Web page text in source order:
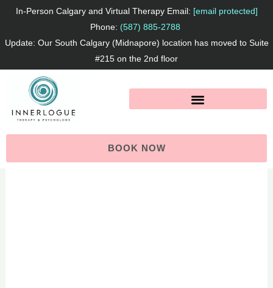
Skip
content
In-Person Calgary and Virtual Therapy Email: [email protected]
Phone: (587) 885-2788
Update: Our South Calgary (Midnapore) location has moved to Suite
#215 on the 2nd floor
BOOK NOW
F
e
b
o
o
I
t
a
g
r
L
k
d
I